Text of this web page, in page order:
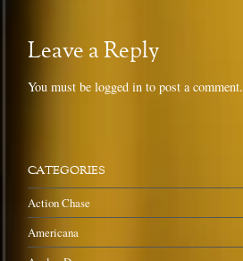
Leave a Reply
You must belogged in to post a comment.
CATEGORIES
Action Chase
Americana